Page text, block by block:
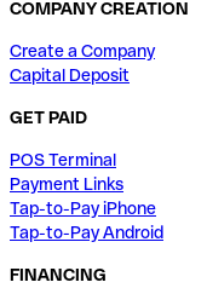
COMPANY CREATION
Create a Company
Capital Deposit
GET PAID
POS Terminal
Payment Links
Tap-to-Pay iPhone
Tap-to-Pay Android
FINANCING